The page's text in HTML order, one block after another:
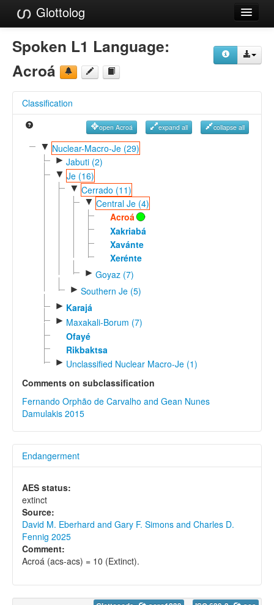
Glottolog
Languages
Families
References
Reference Search
GlottoScope
Spoken L1 Language:
Acroá
Classification
open Acroá expand all collapse all
▼ Nuclear-Macro-Je (29)
► Jabuti (2)
▼ Je (16)
▼ Cerrado (11)
▼ Central Je (4)
Acroá
Xakriabá
Xavánte
Xerénte
► Goyaz (7)
► Southern Je (5)
► Karajá
► Maxakali-Borum (7)
Ofayé
Rikbaktsa
► Unclassified Nuclear Macro-Je (1)
Comments on subclassification
Fernando Orphão de Carvalho and Gean Nunes
Damulakis 2015
Endangerment
AES status:
extinct
Source:
David M. Eberhard and Gary F. Simons and Charles D.
Fennig 2025
Comment:
Acroá (acs-acs) = 10 (Extinct).